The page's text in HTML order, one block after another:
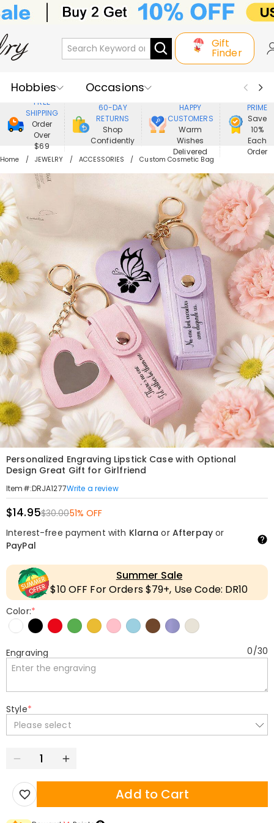
Gift
Finder
Hobbies
Occasions
Recipients
Best Seller
New In
Jewelry
Home&Living
Apparel
FREE
SHIPPING
Order
Over
$69
60-DAY
RETURNS
Shop
Confidently
HAPPY
CUSTOMERS
Warm
Wishes
Delivered
PRIME
Save
10%
Each
Order
Home JEWELRY ACCESSORIES Custom Cosmetic Bag
Personalized Engraving Lipstick Case with Optional
Design Great Gift for Girlfriend
Item#:DRJA1277Write a review
$14.95$30.0051% OFF
Interest-free payment with Klarna or Afterpayor
PayPal
Summer Sale
$10 OFF For Orders $79+, Use Code: DR10
Color:*
Engraving 0/30
Style*
Please select
Add to Cart